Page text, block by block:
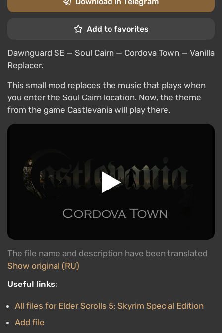
Add to favorites
Dawnguard SE — Soul Cairn — Cordova Town — Vanilla
Replacer.
This small mod replaces the music that plays when
you enter the Soul Cairn location. Now, the theme
from the game Castlevania will play there.
The file name and description have been translated
Show original (RU)
Useful links:
All files for Elder Scrolls 5: Skyrim Special Edition
Add file